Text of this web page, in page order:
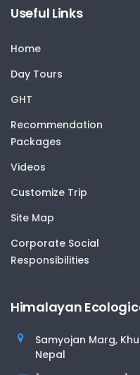
Useful Links
Home
Day Tours
GHT
Recommendation
Packages
Videos
Customize Trip
Site Map
Corporate Social
Responsibilities
Himalayan
Samyojan Marg,
Nepal